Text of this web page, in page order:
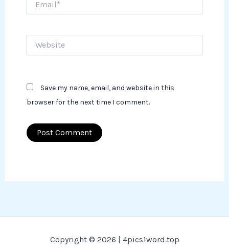
Save my name, email, and website in this
browser for the next time I comment.
Copyright © 2026 | 4pics1word.top